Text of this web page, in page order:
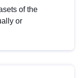
of the
or